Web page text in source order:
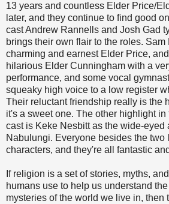
13 years and countless Elder Price/
later, and they continue to find good
cast Andrew Rannells and Josh Gad
brings their own flair to the roles. Sam
charming and earnest Elder Price,
hilarious Elder Cunningham with a
performance, and some vocal
squeaky high voice to a low register
Their reluctant friendship really is the
it's a sweet one. The other highlight
cast is Keke Nesbitt as the wide-eyed
Nabulungi. Everyone besides the
characters, and they're all fantastic
If religion is a set of stories, myths,
humans use to help us understand
mysteries of the world we live in, then